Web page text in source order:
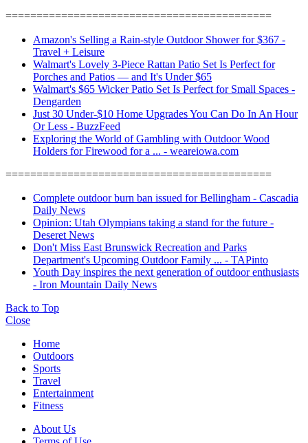
===========================================
Amazon's Selling a Rain-style Outdoor Shower for $367 -
Travel + Leisure
Walmart's Lovely 3-Piece Rattan Patio Set Is Perfect for
Porches and Patios — and It's Under $65
Walmart's $65 Wicker Patio Set Is Perfect for Small Spaces -
Dengarden
Just 30 Under-$10 Home Upgrades You Can Do In An Hour
Or Less - BuzzFeed
Exploring the World of Gambling with Outdoor Wood
Holders for Firewood for a ... - weareiowa.com
===========================================
Complete outdoor burn ban issued for Bellingham - Cascadia
Daily News
Opinion: Utah Olympians taking a stand for the future -
Deseret News
Don't Miss East Brunswick Recreation and Parks
Department's Upcoming Outdoor Family ... - TAPinto
Youth Day inspires the next generation of outdoor enthusiasts
- Iron Mountain Daily News
Back to Top
Close
Home
Outdoors
Sports
Travel
Entertainment
Fitness
About Us